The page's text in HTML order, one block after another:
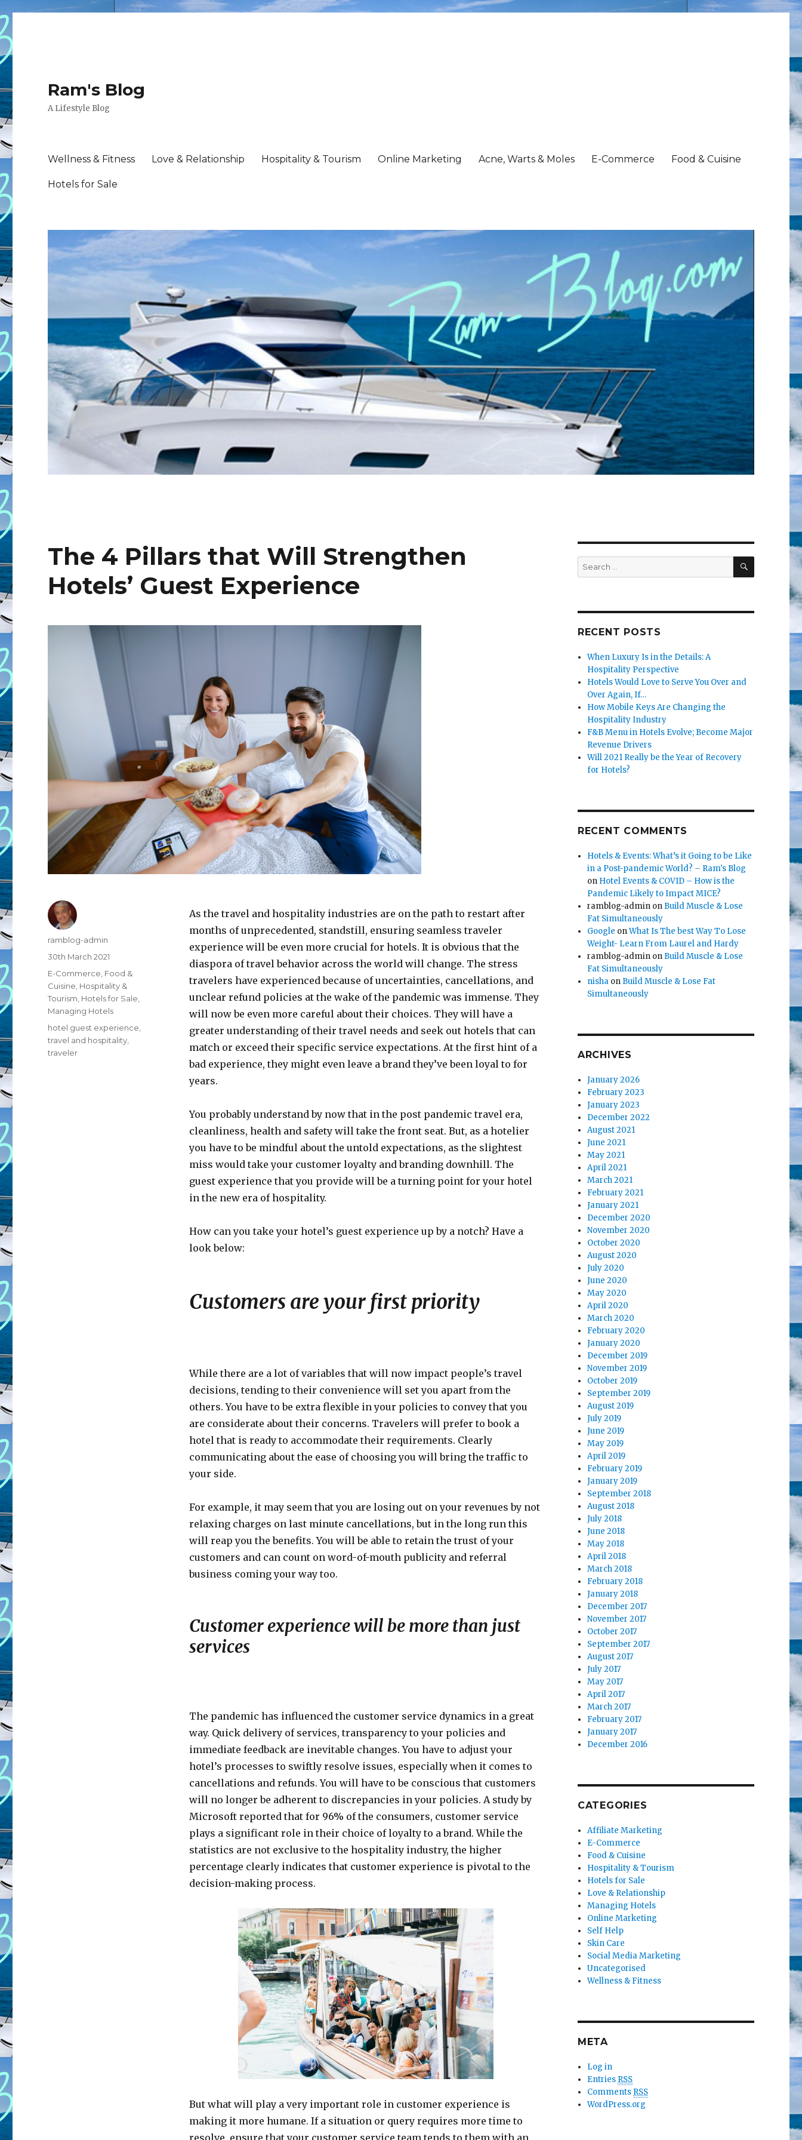
Ram's Blog
A Lifestyle Blog
Wellness & Fitness Love & Relationship Hospitality & Tourism Online Marketing Acne, Warts & Moles E-Commerce Food & Cuisine
Hotels for Sale
The 4 Pillars that Will Strengthen
Hotels’ Guest Experience
As the travel and hospitality industries are on the path to restart after
months of unprecedented, standstill, ensuring seamless traveler
experience will be even more crucial for hotels. It is obvious that the
diaspora of travel behavior across the world will change. The stress
travelers have experienced because of uncertainties, cancellations, and
unclear refund policies at the wake of the pandemic was immense. They
will now be even more careful about their choices. They will have a
greater understanding of their travel needs and seek out hotels that can
match or exceed their specific service expectations. At the first hint of a
bad experience, they might even leave a brand they’ve been loyal to for
years.
You probably understand by now that in the post pandemic travel era,
cleanliness, health and safety will take the front seat. But, as a hotelier
you have to be mindful about the untold expectations, as the slightest
miss would take your customer loyalty and branding downhill. The
guest experience that you provide will be a turning point for your hotel
in the new era of hospitality.
How can you take your hotel’s guest experience up by a notch? Have a
look below:
Customers are your first priority
While there are a lot of variables that will now impact people’s travel
decisions, tending to their convenience will set you apart from the
others. You have to be extra flexible in your policies to convey that you
are considerate about their concerns. Travelers will prefer to book a
hotel that is ready to accommodate their requirements. Clearly
communicating about the ease of choosing you will bring the traffic to
your side.
For example, it may seem that you are losing out on your revenues by not
relaxing charges on last minute cancellations, but in the long run this
will reap you the benefits. You will be able to retain the trust of your
customers and can count on word-of-mouth publicity and referral
business coming your way too.
Customer experience will be more than just
services
The pandemic has influenced the customer service dynamics in a great
way. Quick delivery of services, transparency to your policies and
immediate feedback are inevitable changes. You have to adjust your
hotel’s processes to swiftly resolve issues, especially when it comes to
cancellations and refunds. You will have to be conscious that customers
will no longer be adherent to discrepancies in your policies. A study by
Microsoft reported that for 96% of the consumers, customer service
plays a significant role in their choice of loyalty to a brand. While the
statistics are not exclusive to the hospitality industry, the higher
percentage clearly indicates that customer experience is pivotal to the
decision-making process.
But what will play a very important role in customer experience is
making it more humane. If a situation or query requires more time to
resolve, ensure that your customer service team tends to them with an
Author
ramblog-admin
Posted
on
30th March 2021
Categories
E-Commerce, Food &
Cuisine, Hospitality &
Tourism, Hotels for Sale,
Managing Hotels
Tags
hotel guest experience,
travel and hospitality,
traveler
Search
for:
SEARCH
RECENT POSTS
When Luxury Is in the Details: A
Hospitality Perspective
Hotels Would Love to Serve You Over and
Over Again, If…
How Mobile Keys Are Changing the
Hospitality Industry
F&B Menu in Hotels Evolve; Become Major
Revenue Drivers
Will 2021 Really be the Year of Recovery
for Hotels?
RECENT COMMENTS
Hotels & Events: What’s it Going to be Like
in a Post-pandemic World? – Ram's Blog
on Hotel Events & COVID – How is the
Pandemic Likely to Impact MICE?
ramblog-admin on Build Muscle & Lose
Fat Simultaneously
Google onWhat Is The best Way To Lose
Weight- Learn From Laurel and Hardy
ramblog-admin on Build Muscle & Lose
Fat Simultaneously
nisha on Build Muscle & Lose Fat
Simultaneously
ARCHIVES
January 2026
February 2023
January 2023
December 2022
August 2021
June 2021
May 2021
April 2021
March 2021
February 2021
January 2021
December 2020
November 2020
October 2020
August 2020
July 2020
June 2020
May 2020
April 2020
March 2020
February 2020
January 2020
December 2019
November 2019
October 2019
September 2019
August 2019
July 2019
June 2019
May 2019
April 2019
February 2019
January 2019
September 2018
August 2018
July 2018
June 2018
May 2018
April 2018
March 2018
February 2018
January 2018
December 2017
November 2017
October 2017
September 2017
August 2017
July 2017
May 2017
April 2017
March 2017
February 2017
January 2017
December 2016
CATEGORIES
Affiliate Marketing
E-Commerce
Food & Cuisine
Hospitality & Tourism
Hotels for Sale
Love & Relationship
Managing Hotels
Online Marketing
Self Help
Skin Care
Social Media Marketing
Uncategorised
Wellness & Fitness
META
Log in
Entries RSS
Comments RSS
WordPress.org